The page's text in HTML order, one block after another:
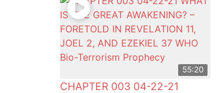
55:20
CHAPTER 003 04-22-21